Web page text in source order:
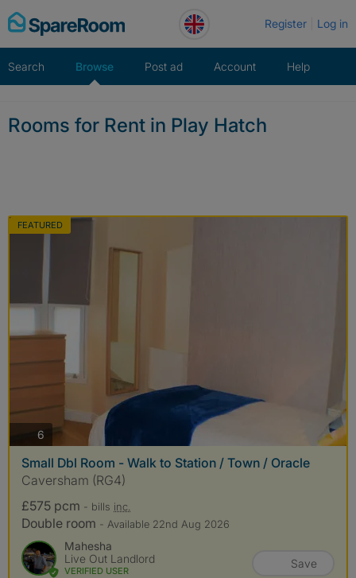
Skip
to
Register Log in
Search Browse Post ad Account Help
Rooms for Rent in Play Hatch
FEATURED
6
Small Dbl Room - Walk to Station / Town / Oracle
Caversham (RG4)
£575 pcm - bills inc.
Double room - Available 22nd Aug 2026
Mahesha
Live Out Landlord
VERIFIED USER
Save